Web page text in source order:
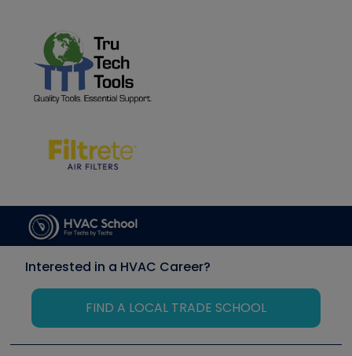
Interested in a HVAC Career?
FIND A LOCAL TRADE SCHOOL